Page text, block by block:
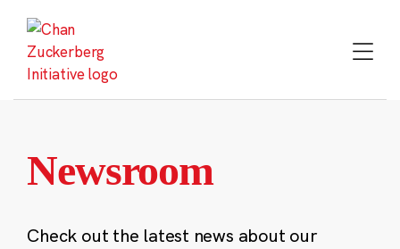
content
Newsroom
Check out the latest news about our